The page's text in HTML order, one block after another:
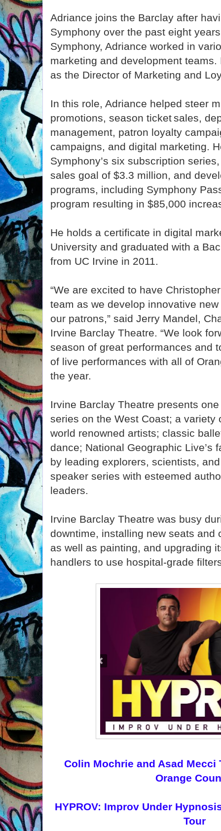
Adriance joins the Barclay after
Symphony over the past eight
Symphony, Adriance worked in
marketing and development
as the Director of Marketing and
In this role, Adriance helped steer
promotions, season ticket sales,
management, patron loyalty
campaigns, and digital marketing.
Symphony’s six subscription
sales goal of $3.3 million, and
programs, including Symphony
program resulting in $85,000
He holds a certificate in digital
University and graduated with a
from UC Irvine in 2011.
“We are excited to have
team as we develop innovative
our patrons,” said Jerry Mandel,
Irvine Barclay Theatre. “We look
season of great performances and
of live performances with all of
the year.
Irvine Barclay Theatre presents
series on the West Coast; a variety
world renowned artists; classic
dance; National Geographic Live’s
by leading explorers, scientists,
speaker series with esteemed
leaders.
Irvine Barclay Theatre was busy
downtime, installing new seats and
as well as painting, and upgrading
handlers to use hospital-grade
Colin Mochrie and Asad Mecci
Orange
HYPROV: Improv Under
Tour